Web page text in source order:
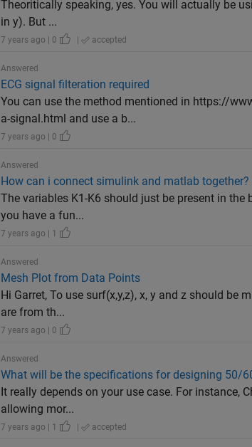
Theoritically speaking, yes. You will actually be
in y). But ...
7 years ago | 0 | accepted
Answered
ECG signal filteration required
You can use the method mentioned in https://
a-signal.html and use a b...
7 years ago | 0
Answered
How can i connect simulink and matlab together?
The variables K1-K6 should just be present in
you have a fun...
7 years ago | 1
Answered
Mesh Plot from Data Points
Hi Garret, To use surf(x,y,z), x, y and z should be
are from th...
7 years ago | 0
Answered
What will be the specifications for designing 50/
It really depends on your use case. For instance,
allowing mor...
7 years ago | 1 | accepted